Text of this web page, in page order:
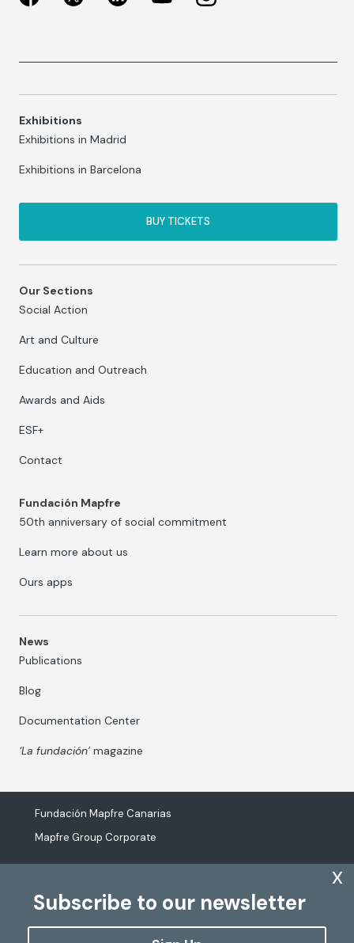
Subscribe to our newsletter
x
Exhibitions
Exhibitions in Madrid
Exhibitions in Barcelona
BUY TICKETS
Our Sections
Social Action
Art and Culture
Education and Outreach
Awards and Aids
ESF+
Contact
Fundación Mapfre
50th anniversary of social commitment
Learn more about us
Ours apps
News
Publications
Blog
Documentation Center
‘La fundación’magazine
Fundación Mapfre Canarias
Mapfre Group Corporate
The processing of personal data
Cookies Policy